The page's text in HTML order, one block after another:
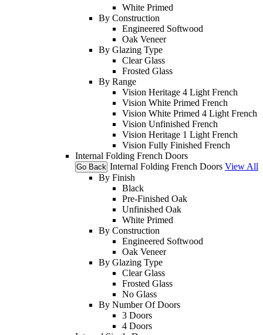
White Primed
By Construction
Engineered Softwood
Oak Veneer
By Glazing Type
Clear Glass
Frosted Glass
By Range
Vision Heritage 4 Light French
Vision White Primed French
Vision White Primed 4 Light French
Vision Unfinished French
Vision Heritage 1 Light French
Vision Fully Finished French
Internal Folding French Doors
Go Back Internal Folding French Doors View All
By Finish
Black
Pre-Finished Oak
Unfinished Oak
White Primed
By Construction
Engineered Softwood
Oak Veneer
By Glazing Type
Clear Glass
Frosted Glass
No Glass
By Number Of Doors
3 Doors
4 Doors